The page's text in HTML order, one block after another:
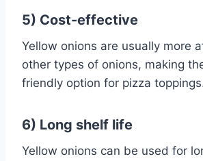
5) Cost-effective
Yellow onions are usually more
other types of onions, making
friendly option for pizza
6) Long shelf life
Yellow onions can be used for